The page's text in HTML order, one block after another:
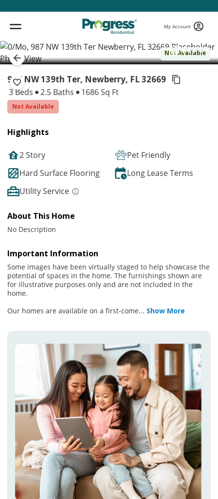
My Account
Not Available
( 1 / 1 )
987 NW 139th Ter, Newberry, FL 32669
3 Beds 2.5 Baths 1686 Sq Ft
Not Available
Highlights
2 Story
Pet Friendly
Hard Surface Flooring
Long Lease Terms
Utility Service
About This Home
No Description
Important Information
Some images have been virtually staged to help showcase the
potential of spaces in the home. The furnishings shown are
for illustrative purposes only and are not included in the
home.
Our homes are available on a first-come... Show More